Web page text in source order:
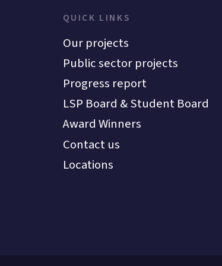
QUICK LINKS
Our projects
Public sector projects
Progress report
LSP Board & Student Board
Award Winners
Contact us
Locations